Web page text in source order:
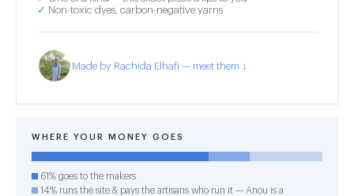
✓ Non-toxic dyes, carbon-negative yarns
Made by Rachida Elhafi — meet them ↓
WHERE YOUR MONEY GOES
61% goes to the makers
14% runs the site & pays the artisans who run it — Anou is a